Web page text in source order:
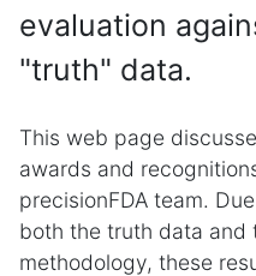
evaluation
"truth" data.
This web page
awards and
precisionFDA team.
both the truth data and
methodology, these